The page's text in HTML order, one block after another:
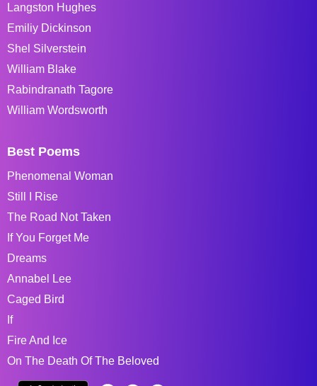
Langston Hughes
Emiliy Dickinson
Shel Silverstein
William Blake
Rabindranath Tagore
William Wordsworth
Best Poems
Phenomenal Woman
Still I Rise
The Road Not Taken
If You Forget Me
Dreams
Annabel Lee
Caged Bird
If
Fire And Ice
On The Death Of The Beloved